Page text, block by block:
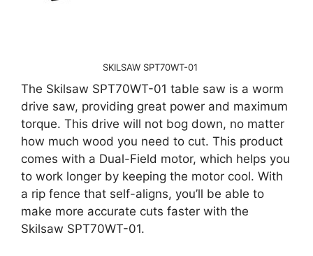
SKILSAW SPT70WT-01
The Skilsaw SPT70WT-01 table saw is a worm
drive saw, providing great power and maximum
torque. This drive will not bog down, no matter
how much wood you need to cut. This product
comes with a Dual-Field motor, which helps you
to work longer by keeping the motor cool. With
a rip fence that self-aligns, you’ll be able to
make more accurate cuts faster with the
Skilsaw SPT70WT-01.